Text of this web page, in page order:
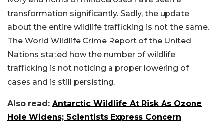
transformation significantly. Sadly, the update
about the entire wildlife trafficking is not the same.
The World Wildlife Crime Report of the United
Nations stated how the number of wildlife
trafficking is not noticing a proper lowering of
cases and is still persisting.
Also read: Antarctic Wildlife At Risk As Ozone
Hole Widens; Scientists Express Concern